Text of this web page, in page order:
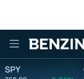
SPY